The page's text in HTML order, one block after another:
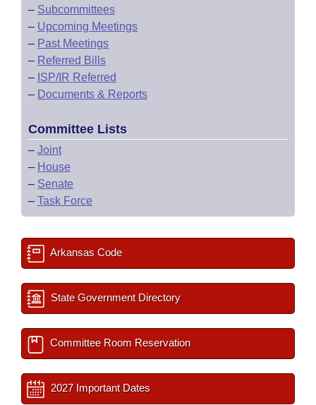
– Subcommittees
– Upcoming Meetings
– Past Meetings
– Referred Bills
– ISP/IR Referred
– Documents & Reports
Committee Lists
– Joint
– House
– Senate
– Task Force
Arkansas Code
State Government Directory
Committee Room Reservation
2027 Important Dates